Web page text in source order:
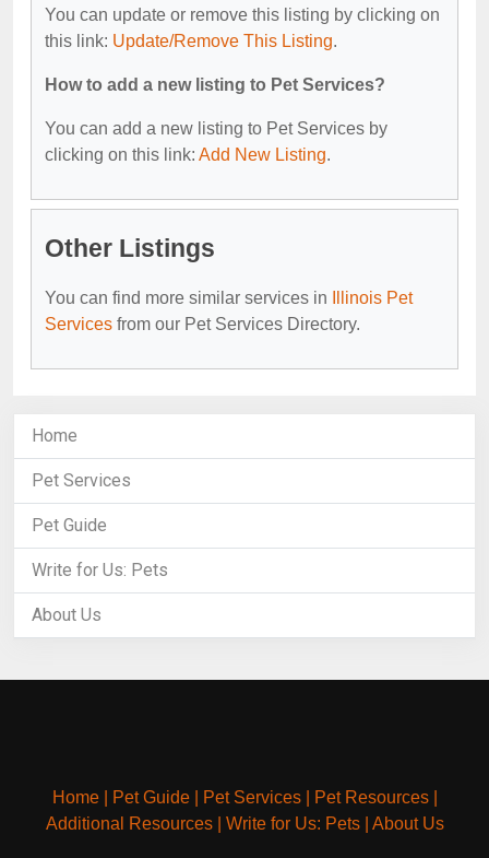
You can update or remove this listing by clicking on
this link: Update/Remove This Listing.
How to add a new listing to Pet Services?
You can add a new listing to Pet Services by
clicking on this link: Add New Listing.
Other Listings
You can find more similar services in
Illinois Pet
Services from our Pet Services Directory.
Home
Pet Services
Pet Guide
Write for Us: Pets
About Us
Home| Pet Guide| Pet Services| Pet Resources|
Additional Resources| Write for Us: Pets| About Us